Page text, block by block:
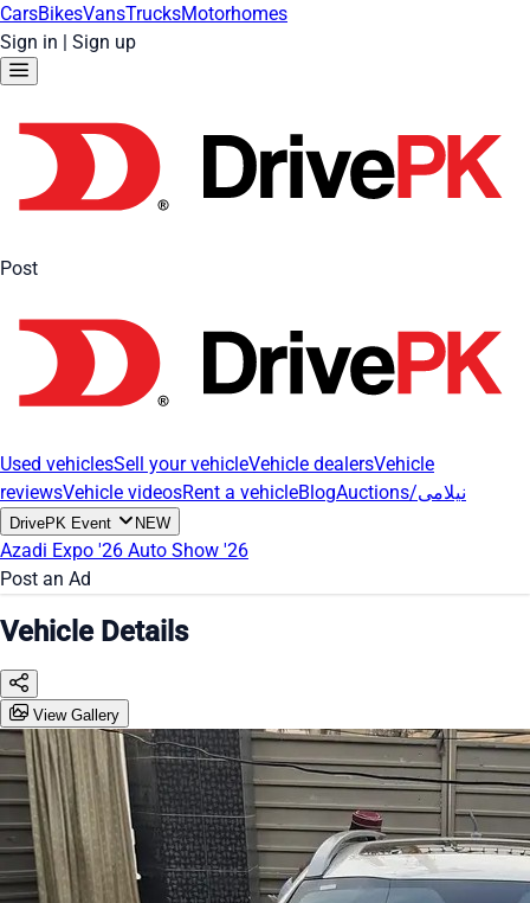
CarsBikesVansTrucksMotorhomes
Sign in | Sign up
Post
Used vehiclesSell your vehicleVehicle dealersVehicle
reviewsVehicle videosRent a vehicleBlog Auctions/نیلامی
DrivePK Event NEW
Azadi Expo '26 Auto Show '26
Post an Ad
Vehicle Details
View Gallery